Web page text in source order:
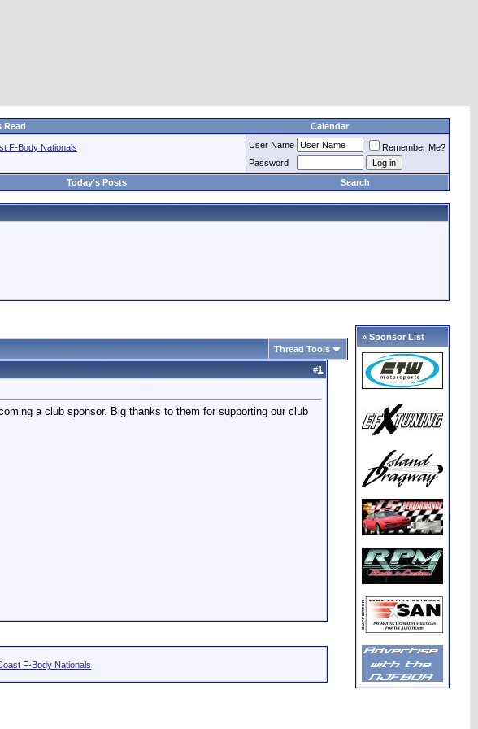
Read Calendar
F-Body Nationals User Name
Remember Me?
Password
Today's Posts Search
Thread Tools
#1
a club sponsor. Big thanks to them for supporting our club
F-Body Nationals
» Sponsor List